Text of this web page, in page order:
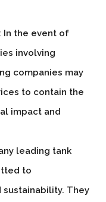
: In the event of
involving
companies may
to contain the
impact and
leading tank
to
They